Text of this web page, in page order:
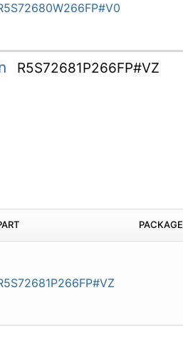
R5S72681P266FP#VZ
PACKAGE